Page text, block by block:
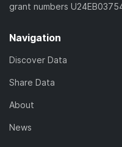
grant numbers
Navigation
Discover Data
Share Data
About
News